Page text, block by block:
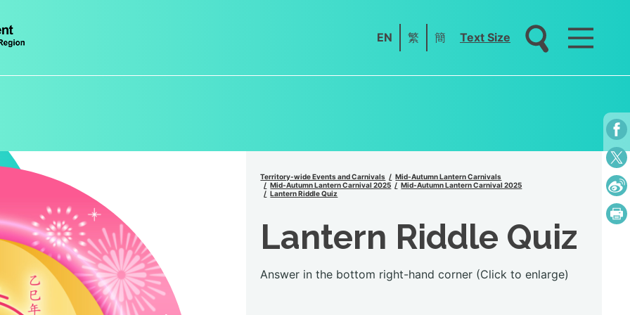
EN 繁 簡 Text Size
Territory-wide Events and Carnivals
Mid-Autumn Lantern Carnivals
Mid-Autumn Lantern Carnival 2025
Mid-Autumn Lantern Carnival 2025
Lantern Riddle Quiz
Lantern Riddle Quiz
Answer in the bottom right-hand corner (Click to enlarge)